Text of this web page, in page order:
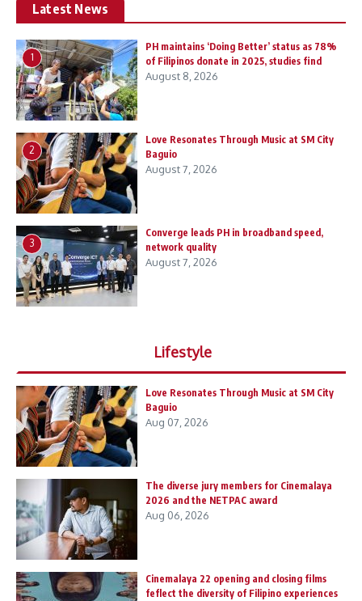
Latest News
1
PH maintains ‘Doing Better’ status as 78%
of Filipinos donate in 2025, studies find
August 8, 2026
2
Love Resonates Through Music at SM City
Baguio
August 7, 2026
3
Converge leads PH in broadband speed,
network quality
August 7, 2026
Lifestyle
Love Resonates Through Music at SM City
Baguio
Aug 07, 2026
The diverse jury members for Cinemalaya
2026 and the NETPAC award
Aug 06, 2026
Cinemalaya 22 opening and closing films
feflect the diversity of Filipino experiences